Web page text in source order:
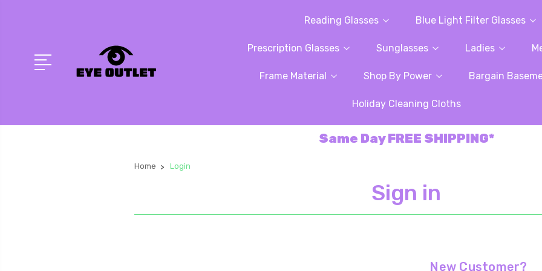
Reading Glasses Blue Light Filter Glasses
Prescription Glasses Sunglasses Ladies
Frame Material Shop By Power Bargain
Holiday Cleaning Cloths
Same Day FREE SHIPPING*
Home Login
Sign in
New Customer?